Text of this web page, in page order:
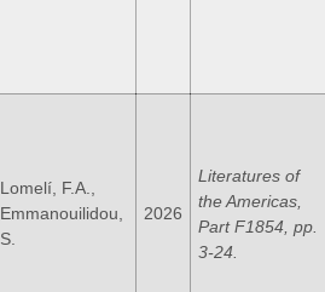
Lomelí, F.A.,
Emmanouilidou,
S.
2026
Literatures of
the Americas,
Part F1854, pp.
3-24.